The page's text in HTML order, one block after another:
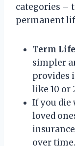
categories –
permanent
Term
simpler
provides
like 10 or
If you die
loved
over time.